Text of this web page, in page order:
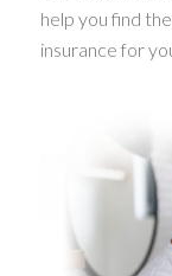
help you find
insurance for